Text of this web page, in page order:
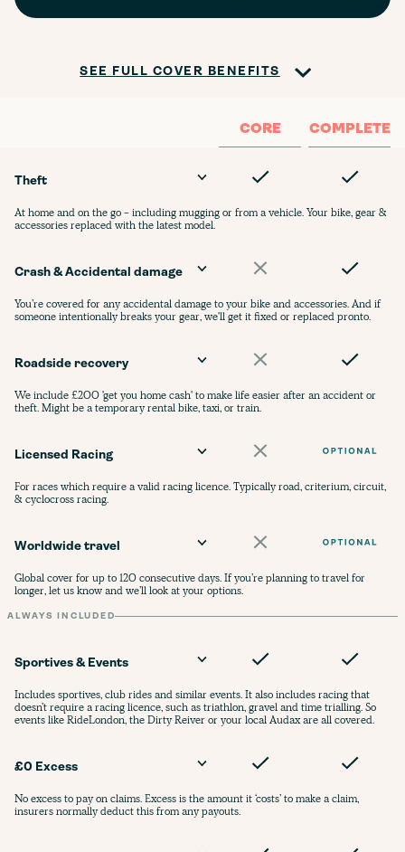
SEE FULL COVER BENEFITS
CORE COMPLETE
Theft
At home and on the go - including mugging or from a vehicle. Your bike, gear &
accessories replaced with the latest model.
Crash & Accidental damage
You’re covered for any accidental damage to your bike and accessories. And if
someone intentionally breaks your gear, we'll get it fixed or replaced pronto.
Roadside recovery
We include £200 'get you home cash' to make life easier after an accident or
theft. Might be a temporary rental bike, taxi, or train.
Licensed Racing
For races which require a valid racing licence. Typically road, criterium, circuit,
& cyclocross racing.
Worldwide travel
Global cover for up to 120 consecutive days. If you’re planning to travel for
longer, let us know and we’ll look at your options.
ALWAYS INCLUDED
Sportives & Events
Includes sportives, club rides and similar events. It also includes racing that
doesn’t require a racing licence, such as triathlon, gravel and time trialling. So
events like RideLondon, the Dirty Reiver or your local Audax are all covered.
£0 Excess
No excess to pay on claims. Excess is the amount it ‘costs’ to make a claim,
insurers normally deduct this from any payouts.